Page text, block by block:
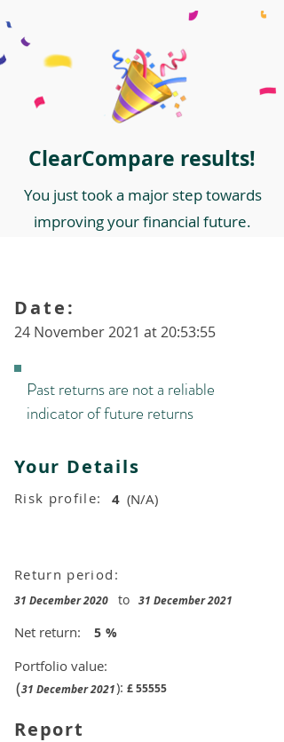
ClearCompare results!
You just took a major step towards
improving your financial future.
24 November 2021 at 20:53:55
Date:
Past returns are not a reliable
indicator of future returns
Your Details
Risk profile: 4 (N/A)
Return period:
31 December 2020 to 31 December 2021
Net return:
Portfolio value:
£55555
5
(31 December 2021):
%
Report